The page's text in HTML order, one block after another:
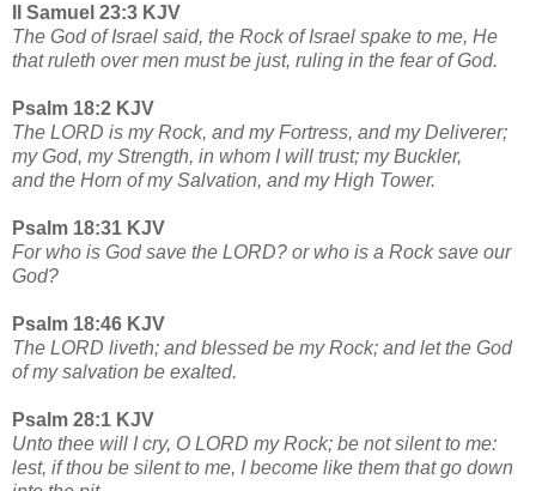
II Samuel 23:3 KJV
The God of Israel said, the Rock of Israel spake to me, He
that ruleth over men must be just, ruling in the fear of God.
Psalm 18:2 KJV
The LORD is my Rock, and my Fortress, and my Deliverer;
my God, my Strength, in whom I will trust; my Buckler,
and the Horn of my Salvation, and my High Tower.
Psalm 18:31 KJV
For who is God save the LORD? or who is a Rock save our
God?
Psalm 18:46 KJV
The LORD liveth; and blessed be my Rock; and let the God
of my salvation be exalted.
Psalm 28:1 KJV
Unto thee will I cry, O LORD my Rock; be not silent to me:
lest, if thou be silent to me, I become like them that go down